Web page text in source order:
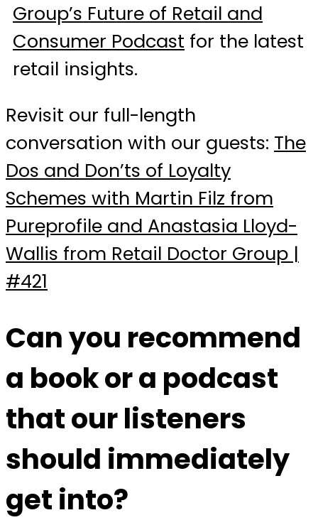
Group’s Future of Retail and
Consumer Podcast for the latest
retail insights.
Revisit our full-length
conversation with our guests: The
Dos and Don’ts of Loyalty
Schemes with Martin Filz from
Pureprofile and Anastasia Lloyd-
Wallis from Retail Doctor Group |
#421
Can you recommend
a book or a podcast
that our listeners
should immediately
get into?